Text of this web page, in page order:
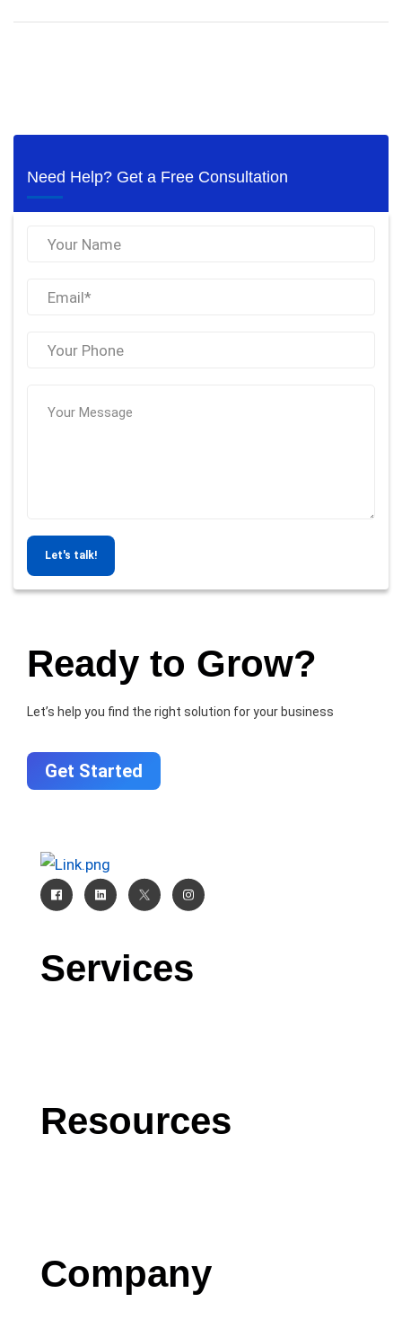
Need Help? Get a Free Consultation
Let's talk!
Ready to Grow?
Let’s help you find the right solution for your business
Get Started
Services
Resources
Company